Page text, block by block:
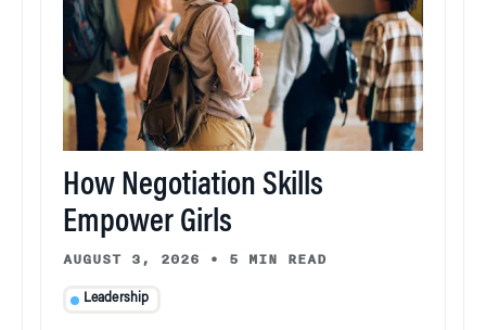
How Negotiation Skills
Empower Girls
AUGUST 3, 2026 • 5 MIN READ
Leadership